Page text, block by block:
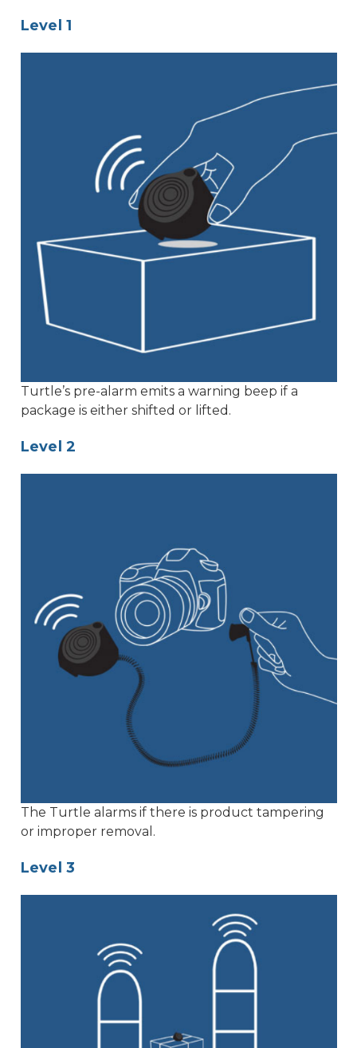
Level 1
Turtle’s pre-alarm emits a warning beep if a
package is either shifted or lifted.
Level 2
The Turtle alarms if there is product tampering
or improper removal.
Level 3